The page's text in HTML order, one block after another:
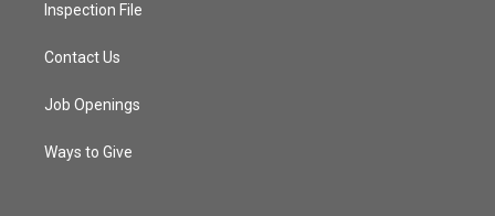
Inspection File
Contact Us
Job Openings
Ways to Give